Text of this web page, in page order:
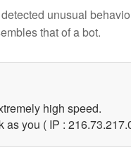
unusual
that of a bot.
high speed.
as you ( IP :